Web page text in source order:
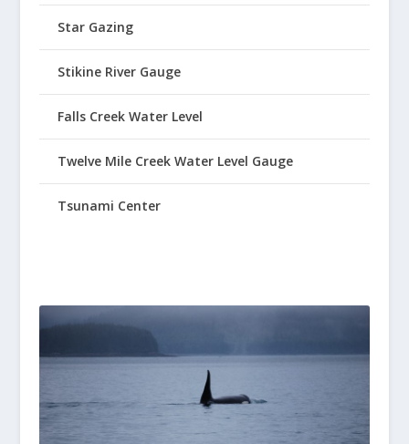
Star Gazing
Stikine River Gauge
Falls Creek Water Level
Twelve Mile Creek Water Level Gauge
Tsunami Center